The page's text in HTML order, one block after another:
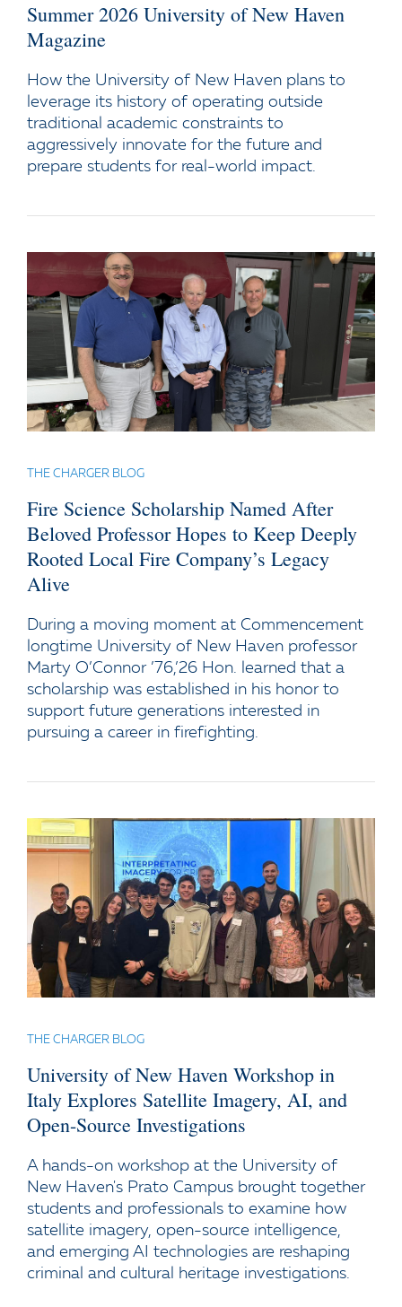
Summer 2026 University of New Haven
Magazine
How the University of New Haven plans to
leverage its history of operating outside
traditional academic constraints to
aggressively innovate for the future and
prepare students for real-world impact.
THE CHARGER BLOG
Fire Science Scholarship Named After
Beloved Professor Hopes to Keep Deeply
Rooted Local Fire Company’s Legacy
Alive
During a moving moment at Commencement
longtime University of New Haven professor
Marty O’Connor ’76,’26 Hon. learned that a
scholarship was established in his honor to
support future generations interested in
pursuing a career in firefighting.
THE CHARGER BLOG
University of New Haven Workshop in
Italy Explores Satellite Imagery, AI, and
Open-Source Investigations
A hands-on workshop at the University of
New Haven's Prato Campus brought together
students and professionals to examine how
satellite imagery, open-source intelligence,
and emerging AI technologies are reshaping
criminal and cultural heritage investigations.